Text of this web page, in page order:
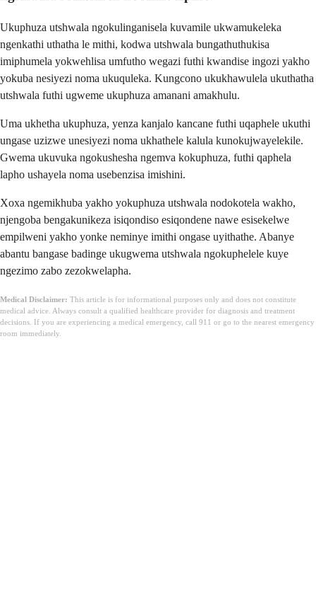
Ukuphuza utshwala ngokulinganisela kuvamile ukwamukeleka
ngenkathi uthatha le mithi, kodwa utshwala bungathuthukisa
imiphumela yokwehlisa umfutho wegazi futhi kwandise ingozi yakho
yokuba nesiyezi noma ukuquleka. Kungcono ukukhawulela ukuthatha
utshwala futhi ugweme ukuphuza amanani amakhulu.
Uma ukhetha ukuphuza, yenza kanjalo kancane futhi uqaphele ukuthi
ungase uzizwe unesiyezi noma ukhathele kalula kunokujwayelekile.
Gwema ukuvuka ngokushesha ngemva kokuphuza, futhi qaphela
lapho ushayela noma usebenzisa imishini.
Xoxa ngemikhuba yakho yokuphuza utshwala nodokotela wakho,
njengoba bengakunikeza isiqondiso esiqondene nawe esisekelwe
empilweni yakho yonke neminye imithi ongase uyithathe. Abanye
abantu bangase badinge ukugwema utshwala ngokuphelele kuye
ngezimo zabo zezokwelapha.
Medical Disclaimer: This article is for informational purposes only and does not constitute
medical advice. Always consult a qualified healthcare provider for diagnosis and treatment
decisions. If you are experiencing a medical emergency, call 911 or go to the nearest emergency
room immediately.